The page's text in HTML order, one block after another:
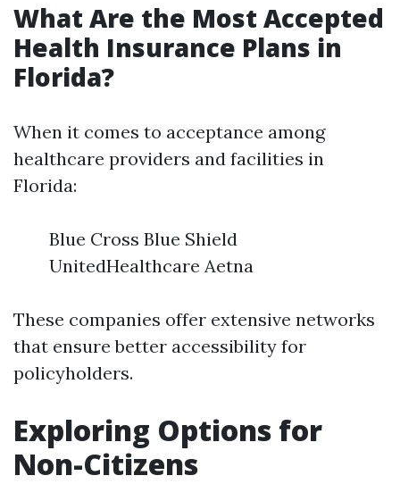
What Are the Most Accepted
Health Insurance Plans in
Florida?
When it comes to acceptance among
healthcare providers and facilities in
Florida:
Blue Cross Blue Shield
UnitedHealthcare Aetna
These companies offer extensive networks
that ensure better accessibility for
policyholders.
Exploring Options for
Non-Citizens